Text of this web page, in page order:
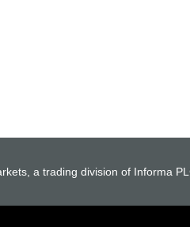
a trading division of Informa